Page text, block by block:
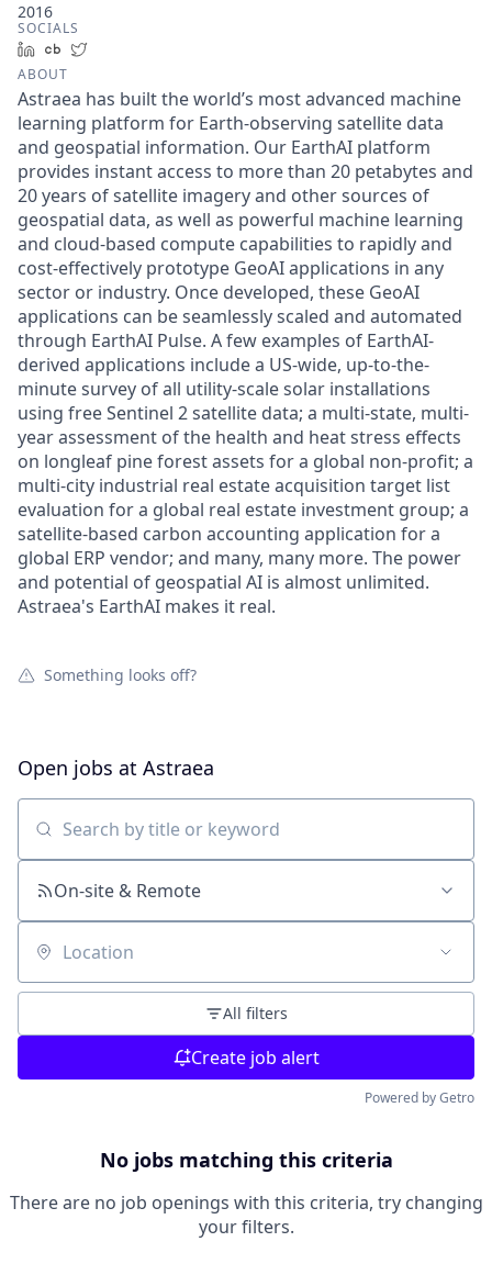
2016
SOCIALS
LinkedInCrunchbase
ABOUT
Astraea has built the world’s most advanced machine
learning platform for Earth-observing satellite data
and geospatial information. Our EarthAI platform
provides instant access to more than 20 petabytes and
20 years of satellite imagery and other sources of
geospatial data, as well as powerful machine learning
and cloud-based compute capabilities to rapidly and
cost-effectively prototype GeoAI applications in any
sector or industry. Once developed, these GeoAI
applications can be seamlessly scaled and automated
through EarthAI Pulse. A few examples of EarthAI-
derived applications include a US-wide, up-to-the-
minute survey of all utility-scale solar installations
using free Sentinel 2 satellite data; a multi-state, multi-
year assessment of the health and heat stress effects
on longleaf pine forest assets for a global non-profit; a
multi-city industrial real estate acquisition target list
evaluation for a global real estate investment group; a
satellite-based carbon accounting application for a
global ERP vendor; and many, many more. The power
and potential of geospatial AI is almost unlimited.
Astraea's EarthAI makes it real.
Something looks off?
Open jobs at Astraea
Search by title or keyword
On-site & Remote
Location
All filters
Create job alert
Powered by Getro
No jobs matching this criteria
There are no job openings with this criteria, try changing
your filters.